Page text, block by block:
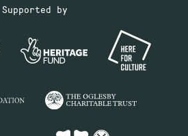
Supported by